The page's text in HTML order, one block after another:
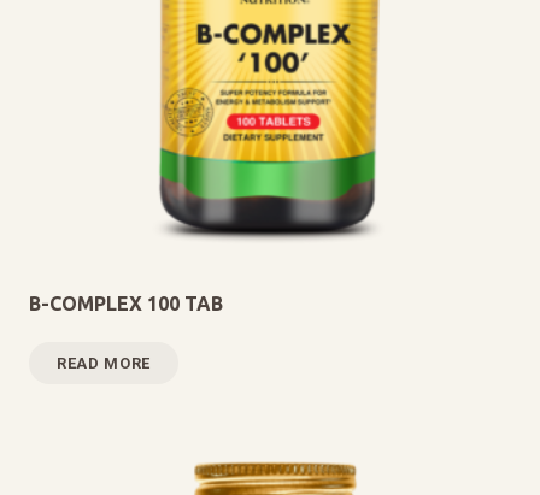
B-COMPLEX 100 TAB
READ MORE